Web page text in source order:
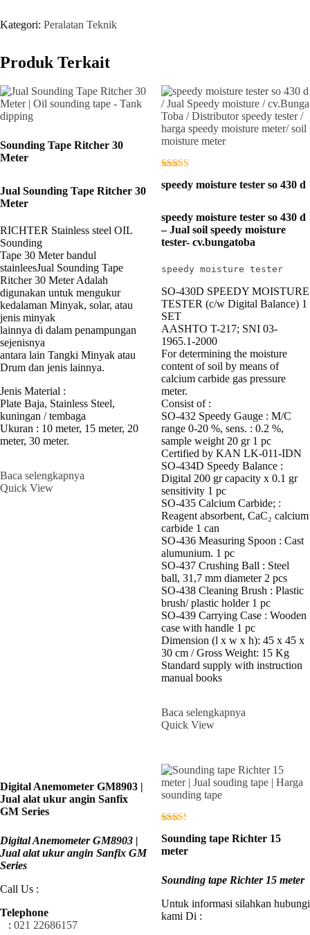
Kategori: Peralatan Teknik
Produk Terkait
Sounding Tape Ritcher 30
Meter
Jual Sounding Tape Ritcher 30
Meter
RICHTER Stainless steel OIL
Sounding
Tape 30 Meter bandul
stainleesJual Sounding Tape
Ritcher 30 Meter Adalah
digunakan untuk mengukur
kedalaman Minyak, solar, atau
jenis minyak
lainnya di dalam penampungan
sejenisnya
antara lain Tangki Minyak atau
Drum dan jenis lainnya.
Jenis Material :
Plate Baja, Stainless Steel,
kuningan / tembaga
Ukuran : 10 meter, 15 meter, 20
meter, 30 meter.
Baca selengkapnya
Quick View
3.00
speedy moisture tester so 430 d
speedy moisture tester so 430 d
– Jual soil speedy moisture
tester- cv.bungatoba
speedy moisture tester
SO-430D SPEEDY MOISTURE
TESTER (c/w Digital Balance) 1
SET
AASHTO T-217; SNI 03-
1965.1-2000
For determining the moisture
content of soil by means of
calcium carbide gas pressure
meter.
Consist of :
SO-432 Speedy Gauge : M/C
range 0-20 %, sens. : 0.2 %,
sample weight 20 gr 1 pc
Certified by KAN LK-011-IDN
SO-434D Speedy Balance :
Digital 200 gr capacity x 0.1 gr
sensitivity 1 pc
SO-435 Calcium Carbide; :
Reagent absorbent, CaC₂ calcium
carbide 1 can
SO-436 Measuring Spoon : Cast
alumunium. 1 pc
SO-437 Crushing Ball : Steel
ball, 31,7 mm diameter 2 pcs
SO-438 Cleaning Brush : Plastic
brush/ plastic holder 1 pc
SO-439 Carrying Case : Wooden
case with handle 1 pc
Dimension (l x w x h): 45 x 45 x
30 cm / Gross Weight: 15 Kg
Standard supply with instruction
manual books
Baca selengkapnya
Quick View
Digital Anemometer GM8903 |
Jual alat ukur angin Sanfix
GM Series
Digital Anemometer GM8903 |
Jual alat ukur angin Sanfix GM
Series
Call Us :
Telephone
: 021 22686157
2.42
dari 5
Sounding tape Richter 15
meter
Sounding tape Richter 15 meter
Untuk informasi silahkan hubungi
kami Di :